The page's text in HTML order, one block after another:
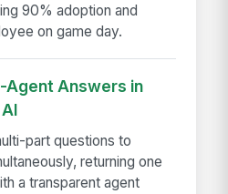
90% adoption and
on game day.
Agent Answers in
part questions to
returning one
a transparent agent